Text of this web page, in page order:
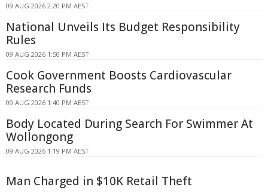
09 AUG 2026 2:20 PM AEST
National Unveils Its Budget Responsibility
Rules
09 AUG 2026 1:50 PM AEST
Cook Government Boosts Cardiovascular
Research Funds
09 AUG 2026 1:40 PM AEST
Body Located During Search For Swimmer At
Wollongong
09 AUG 2026 1:19 PM AEST
Man Charged in $10K Retail Theft